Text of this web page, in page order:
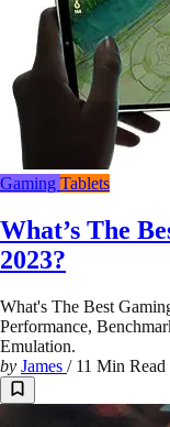
Gaming Tablets
What’s The
2023?
What's The Best
Performance,
Emulation.
by James /11 Min Read